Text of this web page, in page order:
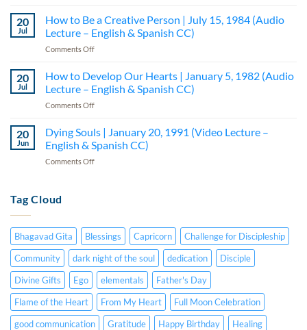
February
20,
1991
–
English
Seminar
Part
I
Lecture
5
(Audio
&
Spanish
20
Jul
How to Be a Creative Person | July 15, 1984 (Audio
Lecture – English & Spanish CC)
Comments Offon
a
Creative
|
July
15,
Spanish
CC)
20
Jul
How to Develop Our Hearts | January 5, 1982 (Audio
Lecture – English & Spanish CC)
Comments Offon
to
Develop
Our
Hearts
Lecture
–
English
&
Spanish
CC)
20
Jun
Dying Souls | January 20, 1991 (Video Lecture –
English & Spanish CC)
Comments Offon
1991
(Video
Lecture
–
English
&
Spanish
CC)
Tag Cloud
Bhagavad Gita Blessings Capricorn
Challenge for Discipleship
Community
dark night of the soul dedication
Disciple
Divine Gifts
Ego elementals
Father's Day
Flame of the Heart
From My Heart
Full Moon Celebration
good communication
Gratitude Happy Birthday
Healing